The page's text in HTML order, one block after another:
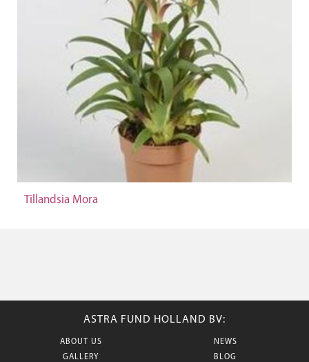
Tillandsia Mora
ASTRA FUND HOLLAND BV:
ABOUT US
GALLERY
NEWS
BLOG